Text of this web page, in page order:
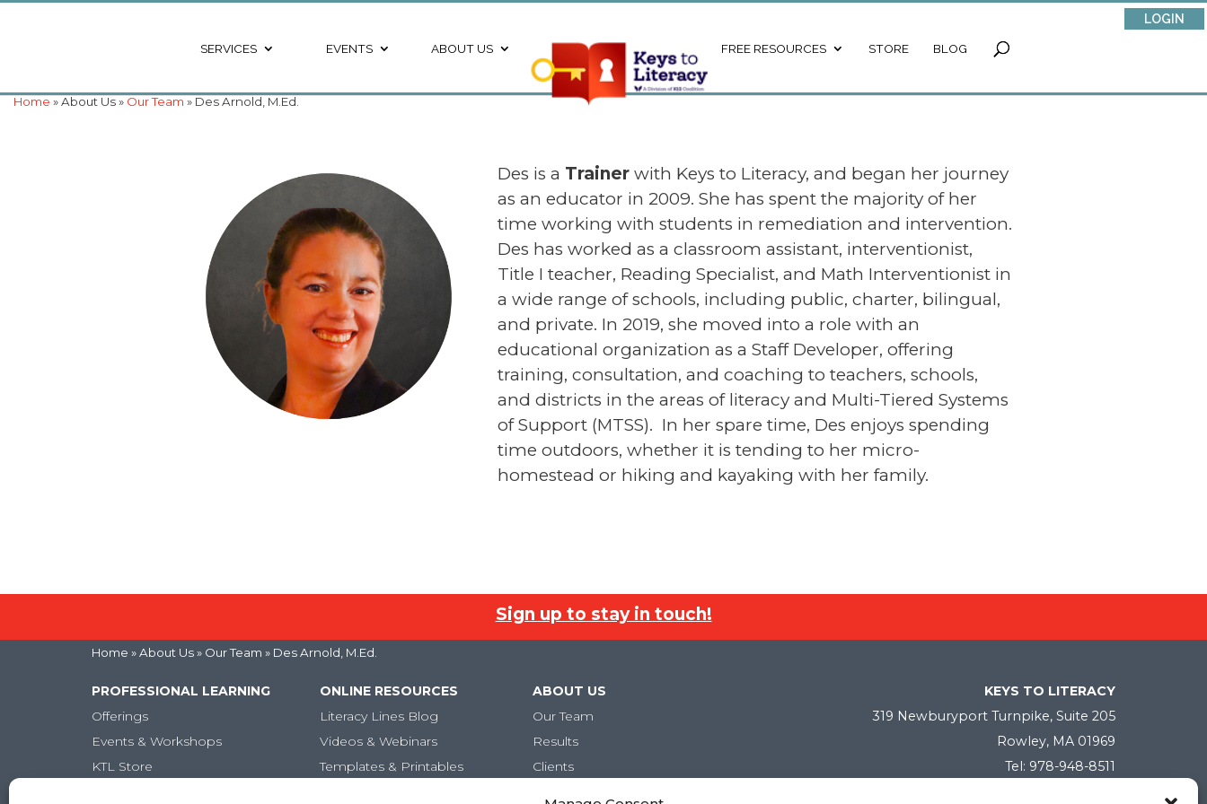
LOGIN
SERVICES EVENTS ABOUT US FREE RESOURCES STORE BLOG
Home » About Us » Our Team » Des Arnold, M.Ed.
Des is a Trainer with Keys to Literacy, and began her journey
as an educator in 2009. She has spent the majority of her
time working with students in remediation and intervention.
Des has worked as a classroom assistant, interventionist,
Title I teacher, Reading Specialist, and Math Interventionist in
a wide range of schools, including public, charter, bilingual,
and private. In 2019, she moved into a role with an
educational organization as a Staff Developer, offering
training, consultation, and coaching to teachers, schools,
and districts in the areas of literacy and Multi-Tiered Systems
of Support (MTSS). In her spare time, Des enjoys spending
time outdoors, whether it is tending to her micro-
homestead or hiking and kayaking with her family.
Sign up to stay in touch!
Home » About Us » Our Team » Des Arnold, M.Ed.
PROFESSIONAL LEARNING
Offerings
Events & Workshops
KTL Store
ONLINE RESOURCES
Literacy Lines Blog
Videos & Webinars
Templates & Printables
ABOUT US
Our Team
Results
Clients
KEYS TO LITERACY
319 Newburyport Turnpike, Suite 205
Rowley, MA 01969
Tel: 978-948-8511